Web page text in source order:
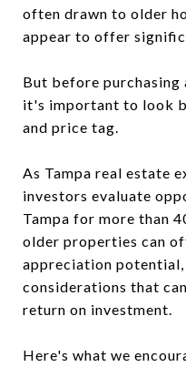
often drawn to older
appear to offer
But before
it's important to look
and price tag.
As Tampa real estate
investors evaluate
Tampa for more than
older properties can
appreciation potential,
considerations that
return on investment.
Here's what we